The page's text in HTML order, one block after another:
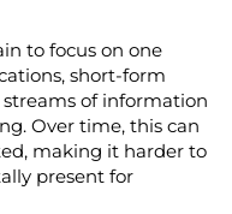
to focus on one
short-form
streams of information
Over time, this can
making it harder to
present for